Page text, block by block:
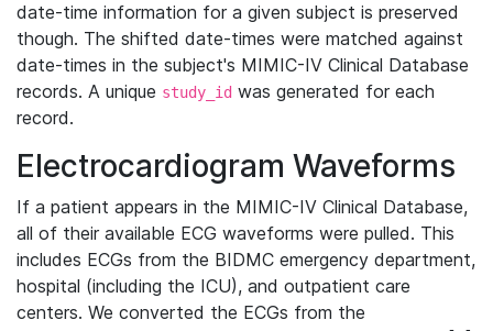
date-time information for a given subject is preserved
though. The shifted date-times were matched against
date-times in the subject's MIMIC-IV Clinical Database
records. A unique study_id was generated for each
record.
Electrocardiogram Waveforms
If a patient appears in the MIMIC-IV Clinical Database,
all of their available ECG waveforms were pulled. This
includes ECGs from the BIDMC emergency department,
hospital (including the ICU), and outpatient care
centers. We converted the ECGs from the